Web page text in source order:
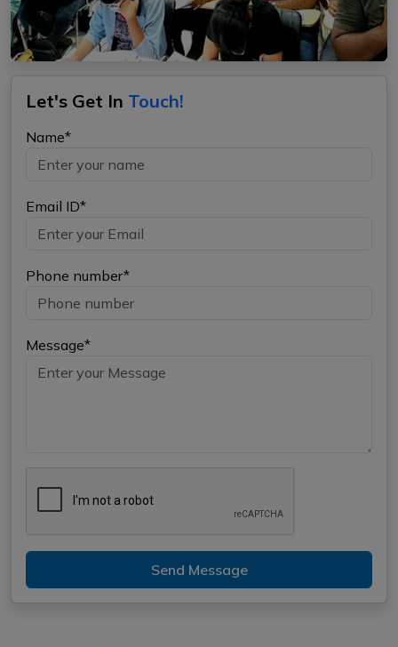
Let's Get In Touch!
Name*
Email ID*
Phone number*
Message*
Send Message